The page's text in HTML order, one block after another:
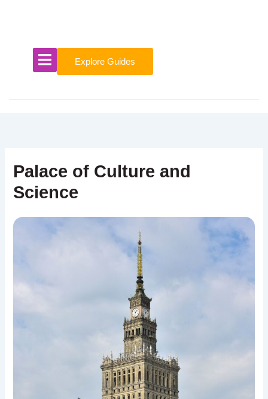
Explore Guides
Palace of Culture and
Science